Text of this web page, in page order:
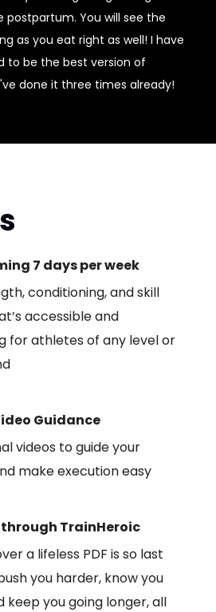
postpartum. You will see the
as you eat right as well! I have
to be the best version of
done it three times already!
7 days per week
conditioning, and skill
accessible and
for athletes of any level or
Guidance
videos to guide your
make execution easy
TrainHeroic
a lifeless PDF is so last
you harder, know you
keep you going longer, all